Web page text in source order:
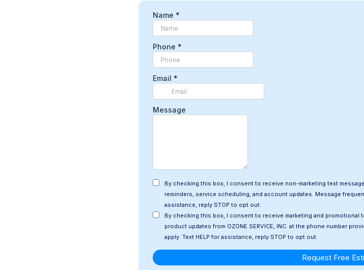
Name *
Phone *
Email *
Message
By checking this box, I consent to receive non-marketing text
reminders, service scheduling, and account updates. Message
assistance, reply STOP to opt out.
By checking this box, I consent to receive marketing and
product updates from OZONE SERVICE, INC. at the phone number
apply. Text HELP for assistance, reply STOP to opt out.
Request Free